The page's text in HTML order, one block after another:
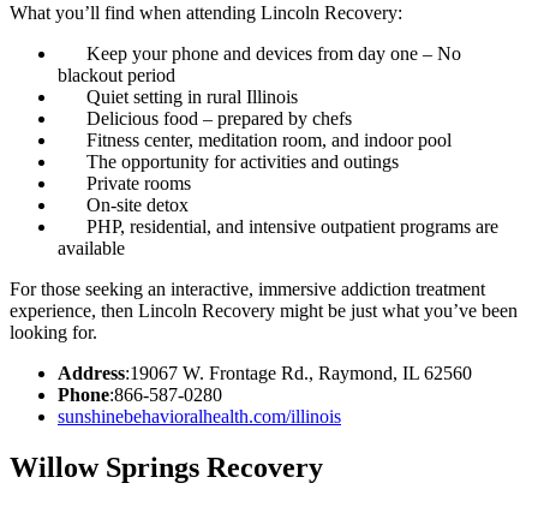
What you’ll find when attending Lincoln Recovery:
Keep your phone and devices from day one – No
blackout period
Quiet setting in rural Illinois
Delicious food – prepared by chefs
Fitness center, meditation room, and indoor pool
The opportunity for activities and outings
Private rooms
On-site detox
PHP, residential, and intensive outpatient programs are
available
For those seeking an interactive, immersive addiction treatment
experience, then Lincoln Recovery might be just what you’ve been
looking for.
Address:19067 W. Frontage Rd., Raymond, IL 62560
Phone:866-587-0280
sunshinebehavioralhealth.com/illinois
Willow Springs Recovery